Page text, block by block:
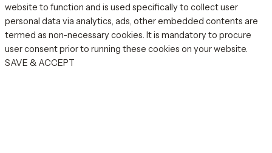
website to function and is used specifically to collect user
personal data via analytics, ads, other embedded contents are
termed as non-necessary cookies. It is mandatory to procure
user consent prior to running these cookies on your website.
SAVE & ACCEPT